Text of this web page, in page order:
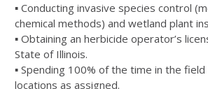
▪ Conducting invasive species control
chemical methods) and wetland plant
▪ Obtaining an herbicide operator’s
State of Illinois.
▪ Spending 100% of the time in the
locations as assigned.